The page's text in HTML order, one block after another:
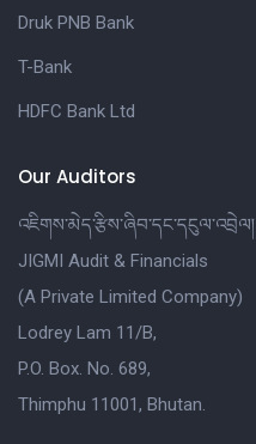
Druk PNB Bank
T-Bank
HDFC Bank Ltd
Our Auditors
འཇིགས་མེད་རྩིས་ཞིབ་དང་དངུལ་འབྲེལ།
JIGMI Audit & Financials
(A Private Limited Company)
Lodrey Lam 11/B,
P.O. Box. No. 689,
Thimphu 11001, Bhutan.